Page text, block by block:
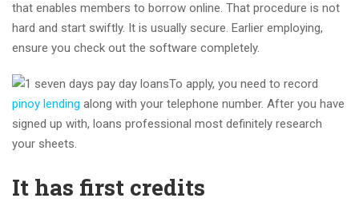
that enables members to borrow online. That procedure is not
hard and start swiftly. It is usually secure. Earlier employing,
ensure you check out the software completely.
To apply, you need to record
pinoy lending along with your telephone number. After you have
signed up with, loans professional most definitely research
your sheets.
It has first credits